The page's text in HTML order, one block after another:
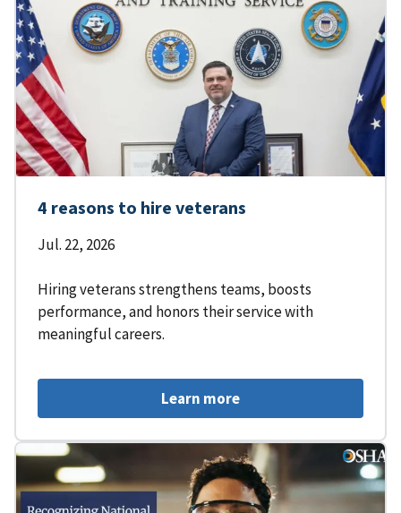
4 reasons to hire veterans
Jul. 22, 2026
Hiring veterans strengthens teams, boosts
performance, and honors their service with
meaningful careers.
Learn more